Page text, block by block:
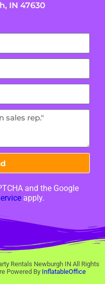
IN 47630
and the Google
apply.
Rentals Newburgh IN All Rights
Powered By InflatableOffice